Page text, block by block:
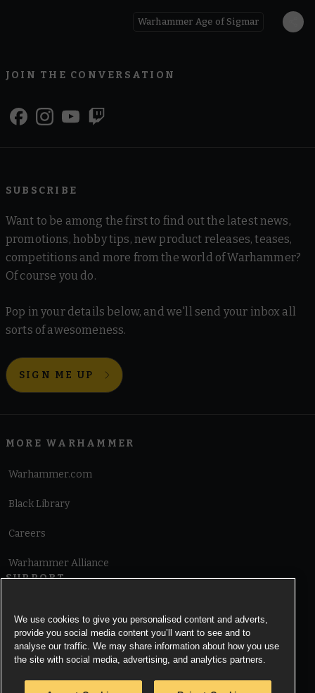
Warhammer Age of Sigmar
JOIN THE CONVERSATION
SUBSCRIBE
Want to be among the first to find out the latest news,
promotions, hobby tips, new product releases, teases,
competitions and more from the world of Warhammer?
Of course you do.
Pop in your details below, and we'll send your inbox all
sorts of awesomeness.
SIGN ME UP
MORE WARHAMMER
Warhammer.com
Black Library
Careers
Warhammer Alliance
SUPPORT
Cookie Notice
We use cookies to give you personalised content and adverts,
provide you social media content you’ll want to see and to
analyse our traffic. We may share information about how you use
the site with social media, advertising, and analytics partners.